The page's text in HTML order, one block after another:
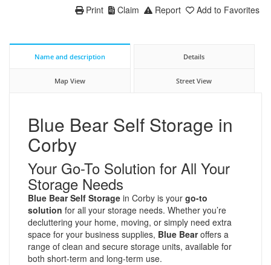
Add to Favorites
Report
Claim
Print
Name and description Details
Map View Street View
Blue Bear Self Storage in
Corby
Your Go-To Solution for All Your
Storage Needs
Blue Bear Self Storage in Corby is your go-to
solution for all your storage needs. Whether you’re
decluttering your home, moving, or simply need extra
space for your business supplies, Blue Bearoffers a
range of clean and secure storage units, available for
both short-term and long-term use.